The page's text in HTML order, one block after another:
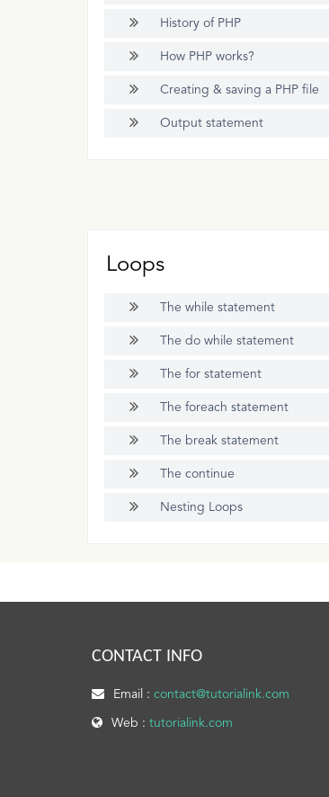
History of PHP
How PHP works?
Creating & saving a PHP file
Output statement
Loops
The while statement
The do while statement
The for statement
The foreach statement
The break statement
The continue
Nesting Loops
CONTACT INFO
Email : contact@tutorialink.com
Web : tutorialink.com